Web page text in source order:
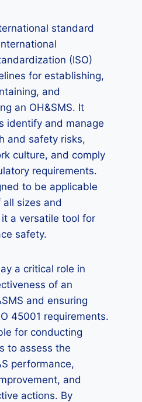
standard
(ISO)
for establishing,
and
an OH&SMS. It
identify and manage
and safety risks,
culture, and comply
requirements.
to be applicable
sizes and
a versatile tool for
safety.
a critical role in
of an
and ensuring
45001 requirements.
for conducting
to assess the
performance,
and
actions. By